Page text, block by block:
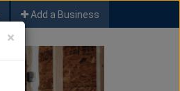
Add a Business
×